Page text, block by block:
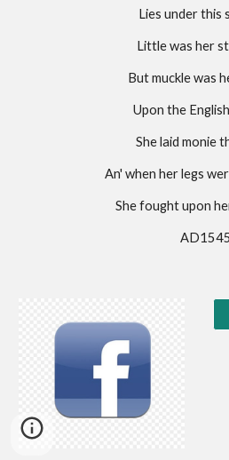
Lies under this
Little was her
But muckle was
Upon the
She laid monie
An' when her legs
She fought upon